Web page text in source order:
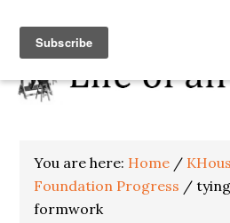
You are here: Home /
Foundation Progress /
formwork